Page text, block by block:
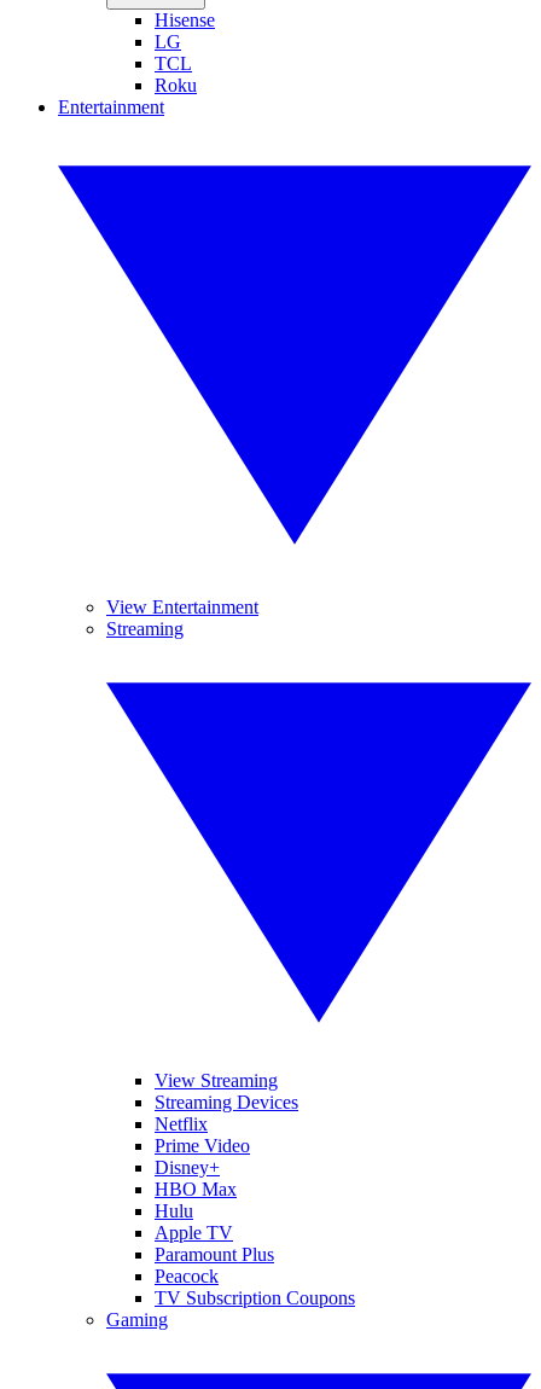
Hisense
LG
TCL
Roku
Entertainment
View Entertainment
Streaming
View Streaming
Streaming Devices
Netflix
Prime Video
Disney+
HBO Max
Hulu
Apple TV
Paramount Plus
Peacock
TV Subscription Coupons
Gaming